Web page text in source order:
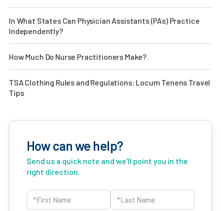
In What States Can Physician Assistants (PAs) Practice
Independently?
How Much Do Nurse Practitioners Make?
TSA Clothing Rules and Regulations: Locum Tenens Travel
Tips
How can we help?
Send us a quick note and we'll point you in the
right direction.
Name
(Required)